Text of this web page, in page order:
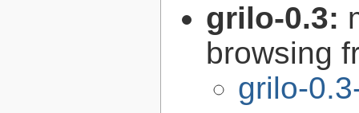
grilo-0.3:
browsing
grilo-